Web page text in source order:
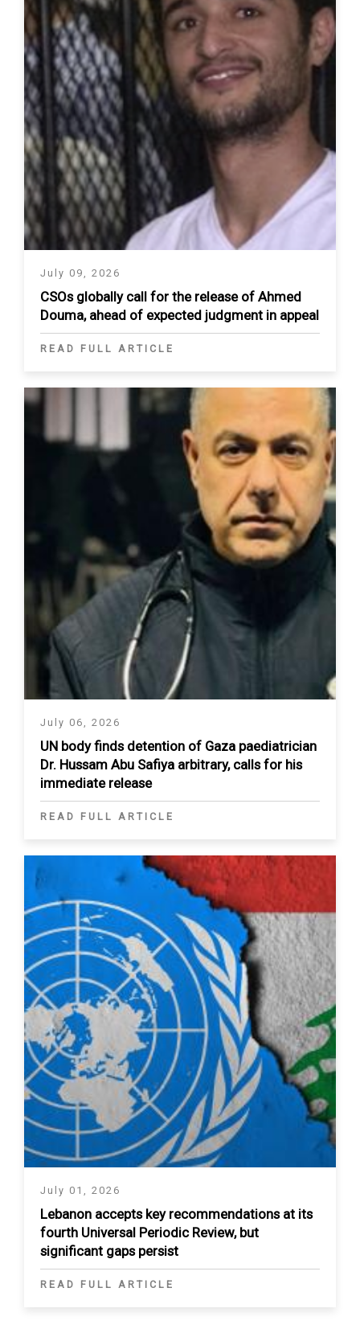
July 09, 2026
CSOs globally call for the release of Ahmed
Douma, ahead of expected judgment in appeal
READ FULL ARTICLE
July 06, 2026
UN body finds detention of Gaza paediatrician
Dr. Hussam Abu Safiya arbitrary, calls for his
immediate release
READ FULL ARTICLE
July 01, 2026
Lebanon accepts key recommendations at its
fourth Universal Periodic Review, but
significant gaps persist
READ FULL ARTICLE